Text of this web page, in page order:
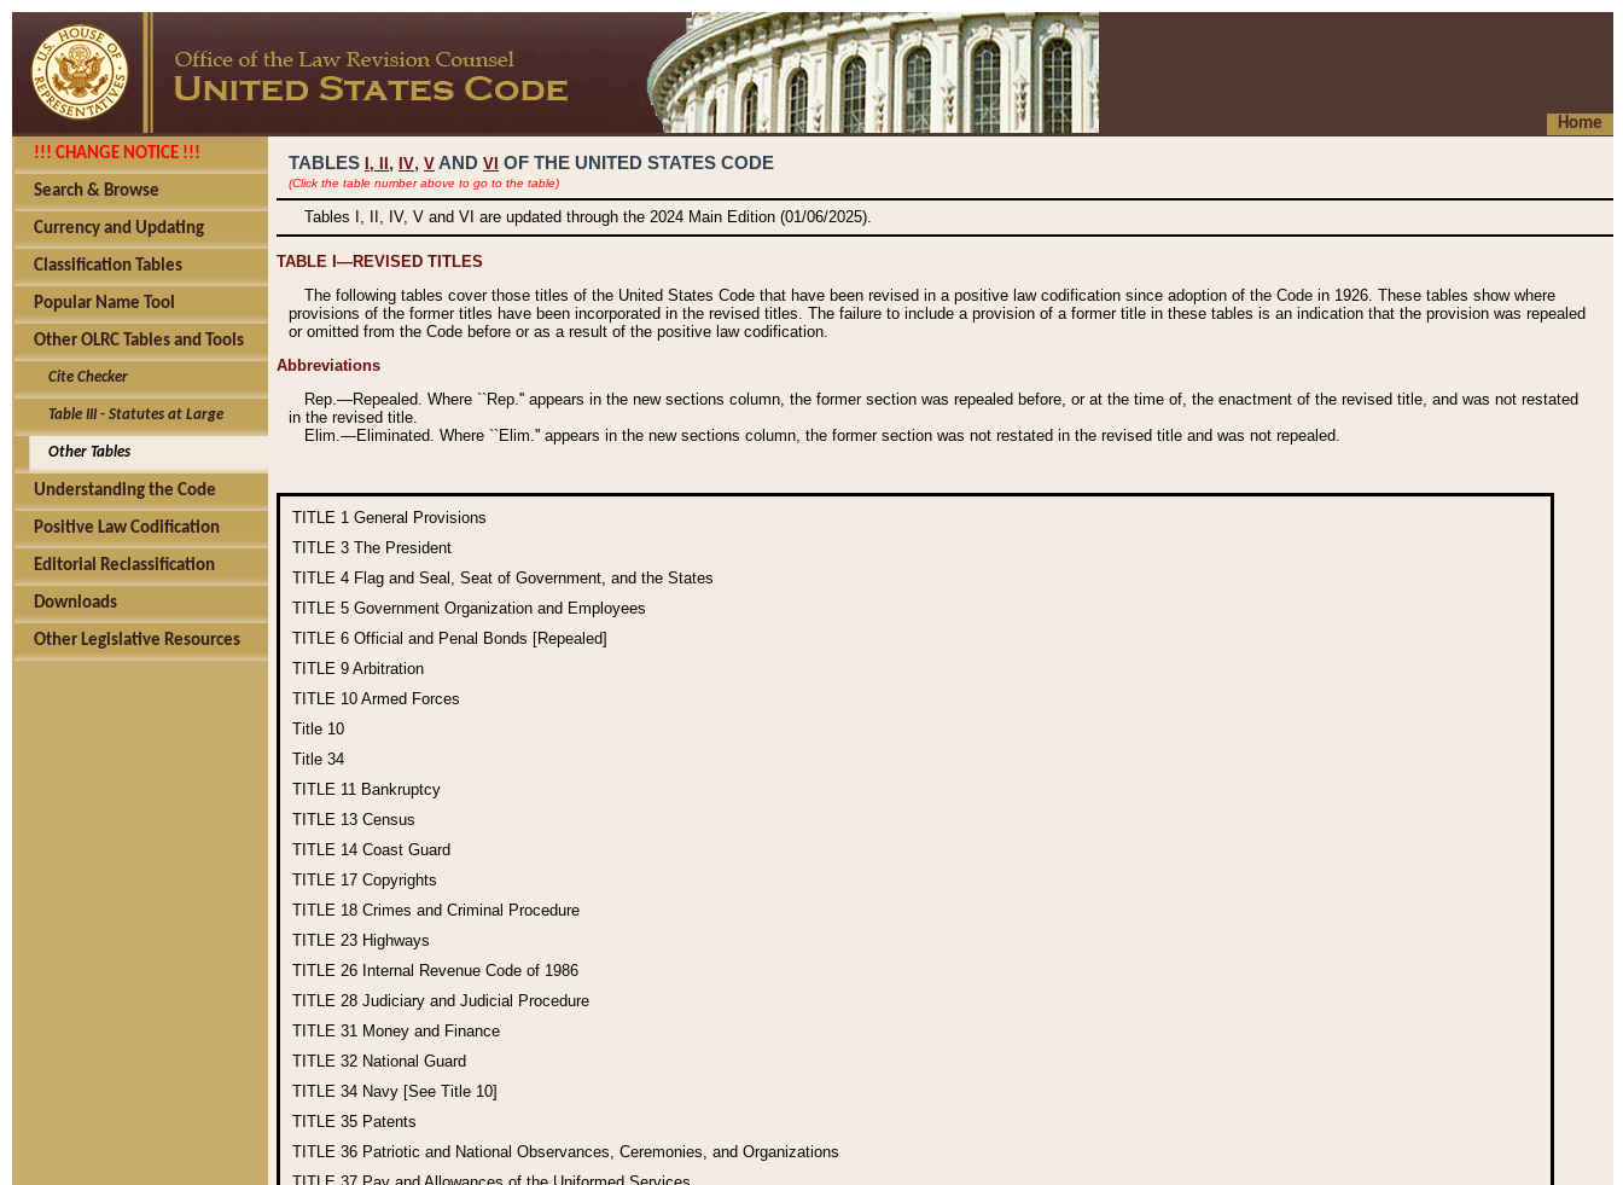
Home
!!! CHANGE NOTICE !!!
Search & Browse
Currency and Updating
Classification Tables
Popular Name Tool
Other OLRC Tables and Tools
Cite Checker
Table III - Statutes at Large
Other Tables
Understanding the Code
Positive Law Codification
Editorial Reclassification
Downloads
Other Legislative Resources
TABLES I, , IV, V AND VI OF THE UNITED STATES CODE
(Click the table number above to go to the table)
Tables I, II, IV, V and VI are updated through the 2024 Main Edition (01/06/2025).
TABLE I—REVISED TITLES
The following tables cover those titles of the United States Code that have been revised in a positive law codification since adoption of the Code in 1926. These tables show where
provisions of the former titles have been incorporated in the revised titles. The failure to include a provision of a former title in these tables is an indication that the provision was repealed
or omitted from the Code before or as a result of the positive law codification.
Abbreviations
Rep.—Repealed. Where ``Rep.'' appears in the new sections column, the former section was repealed before, or at the time of, the enactment of the revised title, and was not restated
in the revised title.
Elim.—Eliminated. Where ``Elim.'' appears in the new sections column, the former section was not restated in the revised title and was not repealed.
TITLE 1 General Provisions
TITLE 3 The President
TITLE 4 Flag and Seal, Seat of Government, and the States
TITLE 5 Government Organization and Employees
TITLE 6 Official and Penal Bonds [Repealed]
TITLE 9 Arbitration
TITLE 10 Armed Forces
Title 10
Title 34
TITLE 11 Bankruptcy
TITLE 13 Census
TITLE 14 Coast Guard
TITLE 17 Copyrights
TITLE 18 Crimes and Criminal Procedure
TITLE 23 Highways
TITLE 26 Internal Revenue Code of 1986
TITLE 28 Judiciary and Judicial Procedure
TITLE 31 Money and Finance
TITLE 32 National Guard
TITLE 34 Navy [See Title 10]
TITLE 35 Patents
TITLE 36 Patriotic and National Observances, Ceremonies, and Organizations